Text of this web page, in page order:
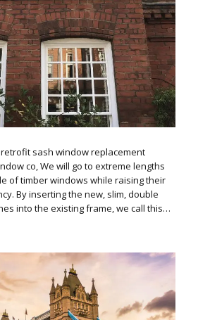
retrofit sash window replacement
co, We will go to extreme lengths
of timber windows while raising their
By inserting the new, slim, double
into the existing frame, we call this…